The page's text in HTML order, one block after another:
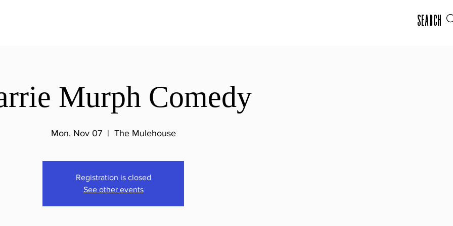
Search
Murph Comedy
Mon, Nov 07
  |
The Mulehouse
Registration is closed
See other events